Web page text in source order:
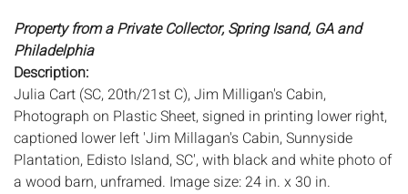
Property from a Private Collector, Spring Isand, GA and
Philadelphia
Description:
Julia Cart (SC, 20th/21st C), Jim Milligan's Cabin,
Photograph on Plastic Sheet, signed in printing lower right,
captioned lower left 'Jim Millagan's Cabin, Sunnyside
Plantation, Edisto Island, SC', with black and white photo of
a wood barn, unframed. Image size: 24 in. x 30 in.